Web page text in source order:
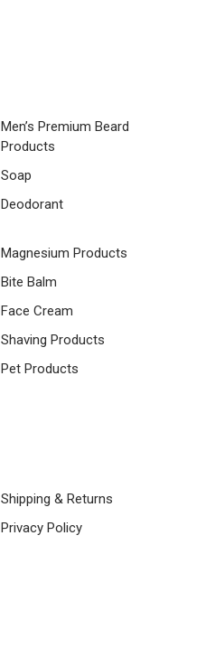
Men’s Premium Beard
Products
Soap
Deodorant
Magnesium Products
Bite Balm
Face Cream
Shaving Products
Pet Products
Shipping & Returns
Privacy Policy